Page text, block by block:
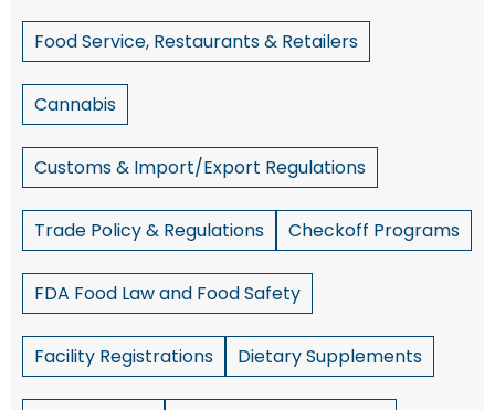
Food Service, Restaurants & Retailers
Cannabis
Customs & Import/Export Regulations
Trade Policy & Regulations Checkoff Programs
FDA Food Law and Food Safety
Facility Registrations Dietary Supplements